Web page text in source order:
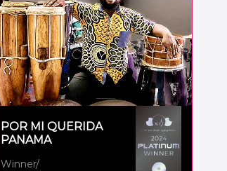
POR MI QUERIDA
PANAMA
Winner/